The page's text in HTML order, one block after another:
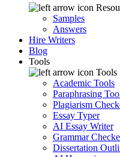
Samples
Answers
Hire Writers
Blog
Tools
Tools
Academic Tools
Paraphrasing
Plagiarism
Essay Typer
AI Essay Writer
Grammar
Dissertation